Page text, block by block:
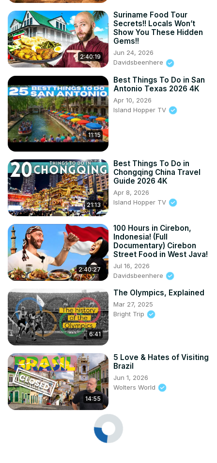
2:40:19
Suriname Food Tour
Secrets!! Locals Won’t
Show You These Hidden
Gems!!
Jun 24, 2026
Davidsbeenhere
11:15
Best Things To Do in San
Antonio Texas 2026 4K
Apr 10, 2026
Island Hopper TV
21:13
Best Things To Do in
Chongqing China Travel
Guide 2026 4K
Apr 8, 2026
Island Hopper TV
2:40:27
100 Hours in Cirebon,
Indonesia! (Full
Documentary) Cirebon
Street Food in West Java!
Jul 16, 2026
Davidsbeenhere
6:41
The Olympics, Explained
Mar 27, 2025
Bright Trip
14:55
5 Love & Hates of Visiting
Brazil
Jun 1, 2026
Wolters World